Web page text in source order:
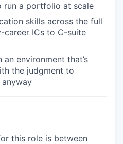
run a portfolio at scale
skills across the full
ICs to C-suite
environment that’s
the judgment to
this role is between